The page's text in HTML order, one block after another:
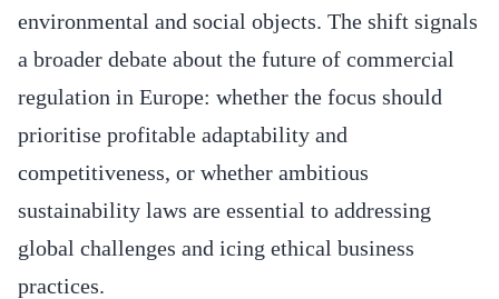
environmental and social objects. The shift signals
a broader debate about the future of commercial
regulation in Europe: whether the focus should
prioritise profitable adaptability and
competitiveness, or whether ambitious
sustainability laws are essential to addressing
global challenges and icing ethical business
practices.